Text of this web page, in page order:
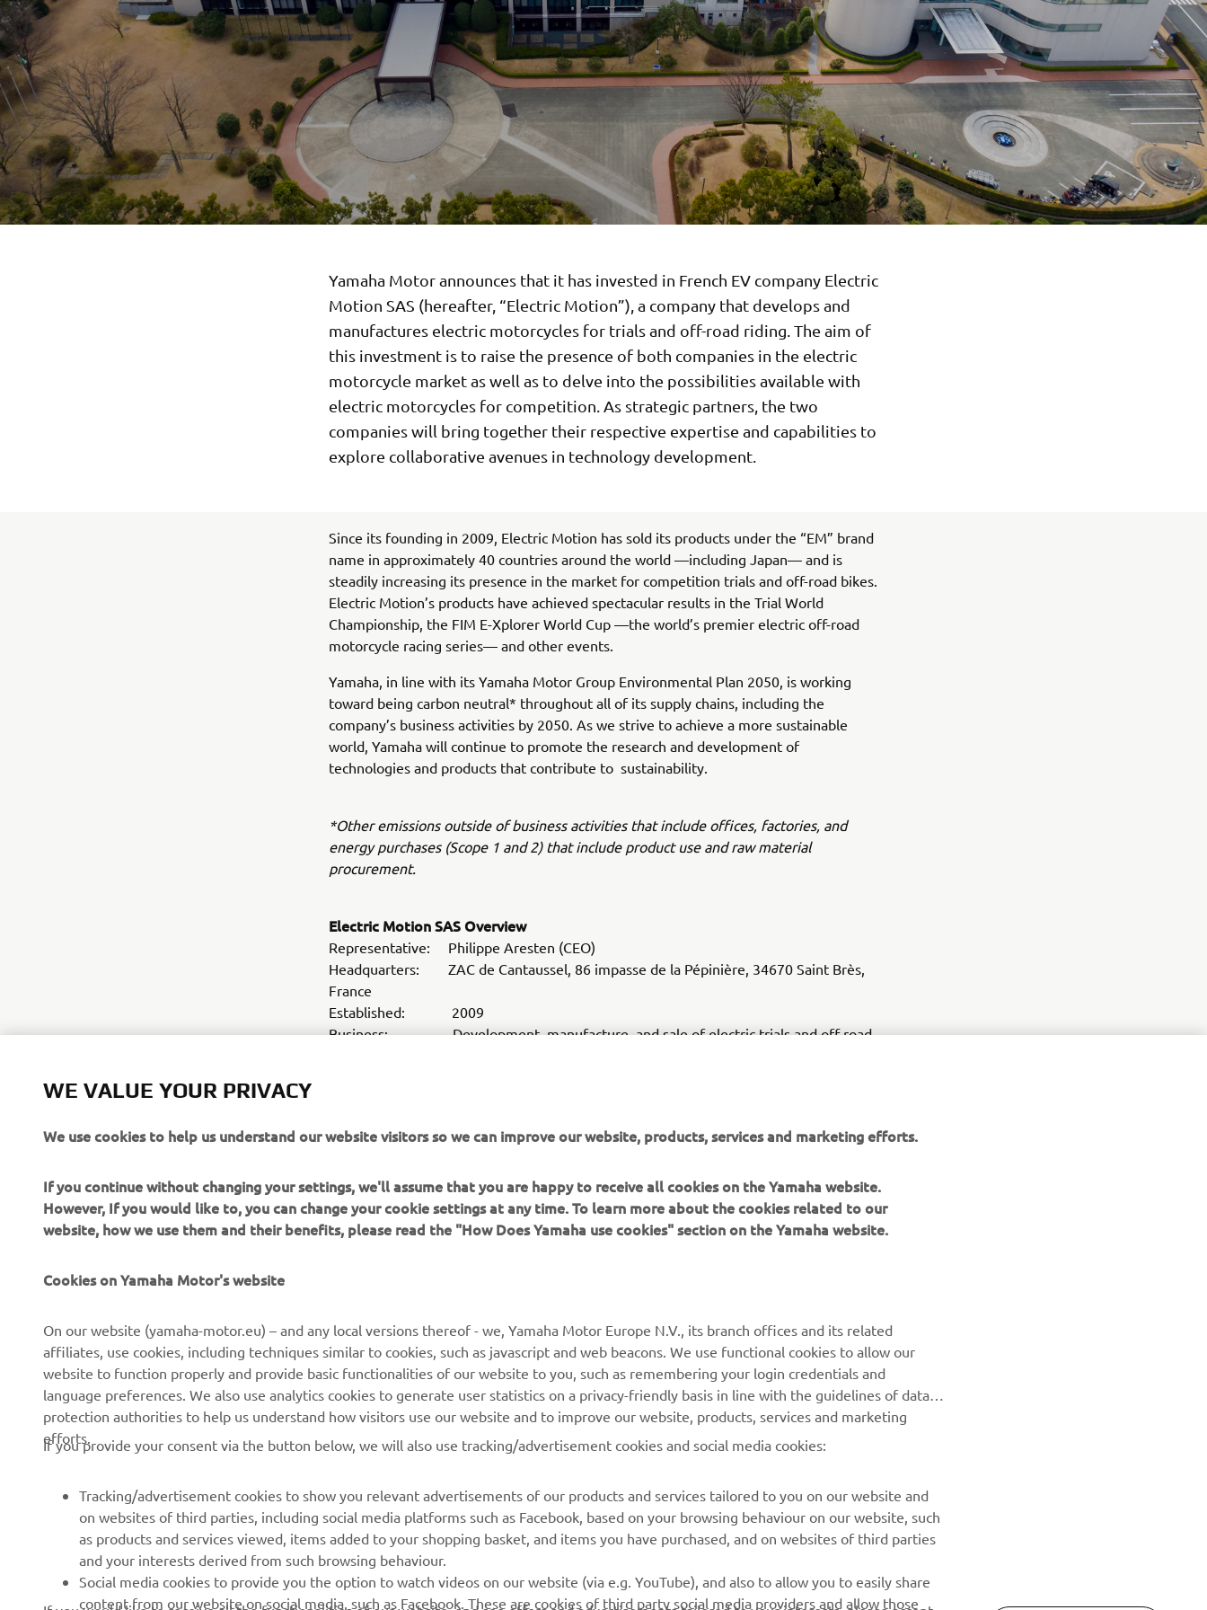
Yamaha Motor announces that it has invested in French EV company Electric
Motion SAS (hereafter, “Electric Motion”), a company that develops and
manufactures electric motorcycles for trials and off-road riding. The aim of
this investment is to raise the presence of both companies in the electric
motorcycle market as well as to delve into the possibilities available with
electric motorcycles for competition. As strategic partners, the two
companies will bring together their respective expertise and capabilities to
explore collaborative avenues in technology development.
Since its founding in 2009, Electric Motion has sold its products under the “EM” brand
name in approximately 40 countries around the world —including Japan— and is
steadily increasing its presence in the market for competition trials and off-road bikes.
Electric Motion’s products have achieved spectacular results in the Trial World
Championship, the FIM E-Xplorer World Cup —the world’s premier electric off-road
motorcycle racing series— and other events.
Yamaha, in line with its Yamaha Motor Group Environmental Plan 2050, is working
toward being carbon neutral* throughout all of its supply chains, including the
company’s business activities by 2050. As we strive to achieve a more sustainable
world, Yamaha will continue to promote the research and development of
technologies and products that contribute to sustainability.
*Other emissions outside of business activities that include offices, factories, and
energy purchases (Scope 1 and 2) that include product use and raw material
procurement.
Electric Motion SAS Overview
Representative: Philippe Aresten (CEO)
Headquarters: ZAC de Cantaussel, 86 impasse de la Pépinière, 34670 Saint Brès,
France
Established: 2009
Business: Development, manufacture, and sale of electric trials and off-road
CORPORATE
About Us
Events
Brochures
Working at Yamaha
Sustainability Basic Policy
Whistleblower Channel
FOR BUSINESS
NEO's Delivery
eBike systems
Authorities & Police
Golf / Operational
First Responders
Driving Schools
Partnerships
Technical Information for
Dealers
Become a Dealer
MORE YAMAHA
Yamaha Racing
Mobile Apps
My Yamaha Magazine
SUPPORT
Parts Catalogue
Book Maintenance
Dealer Locator
Management of Waste
NEWSLETTER
Read our Privacy Policy to learn how we process your personal
data:Privacy policy
WE VALUE YOUR PRIVACY
We use cookies to help us understand our website visitors so we can improve our website, products, services and marketing efforts.
If you continue without changing your settings, we'll assume that you are happy to receive all cookies on the Yamaha website.
However, If you would like to, you can change your cookie settings at any time. To learn more about the cookies related to our
website, how we use them and their benefits, please read the "How Does Yamaha use cookies" section on the Yamaha website.
Cookies on Yamaha Motor's website
On our website (yamaha-motor.eu) – and any local versions thereof - we, Yamaha Motor Europe N.V., its branch offices and its related
affiliates, use cookies, including techniques similar to cookies, such as javascript and web beacons. We use functional cookies to allow our
website to function properly and provide basic functionalities of our website to you, such as remembering your login credentials and
language preferences. We also use analytics cookies to generate user statistics on a privacy-friendly basis in line with the guidelines of data
protection authorities to help us understand how visitors use our website and to improve our website, products, services and marketing
efforts.
If you provide your consent via the button below, we will also use tracking/advertisement cookies and social media cookies:
Tracking/advertisement cookies to show you relevant advertisements of our products and services tailored to you on our website and
on websites of third parties, including social media platforms such as Facebook, based on your browsing behaviour on our website, such
as products and services viewed, items added to your shopping basket, and items you have purchased, and on websites of third parties
and your interests derived from such browsing behaviour.
Social media cookies to provide you the option to watch videos on our website (via e.g. YouTube), and also to allow you to easily share
content from our website on social media, such as Facebook. These are cookies of third party social media providers and allow those